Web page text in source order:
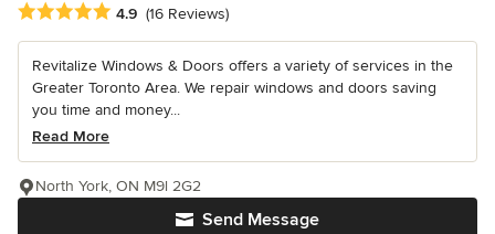
Average rating: 4.9 out of 5 stars
4.9 (16 Reviews)
Revitalize Windows & Doors offers a variety of services in the
Greater Toronto Area. We repair windows and doors saving
you time and money...
Read More
Send Message
North York, ON M9l 2G2